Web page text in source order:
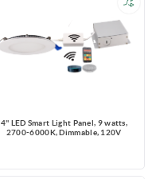
4'' LED Smart Light Panel, 9 watts,
2700-6000K, Dimmable, 120V